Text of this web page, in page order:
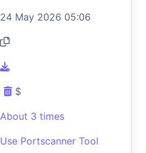
24 May 2026 05:06
$
About 3 times
Use Portscanner Tool